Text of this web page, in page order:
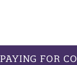
PAYING FOR